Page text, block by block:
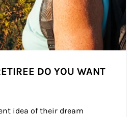
DO YOU WANT
idea of their dream